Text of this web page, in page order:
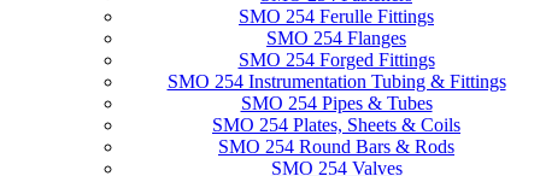
SMO 254 Ferulle Fittings
SMO 254 Flanges
SMO 254 Forged Fittings
SMO 254 Instrumentation Tubing & Fittings
SMO 254 Pipes & Tubes
SMO 254 Plates, Sheets & Coils
SMO 254 Round Bars & Rods
SMO 254 Valves